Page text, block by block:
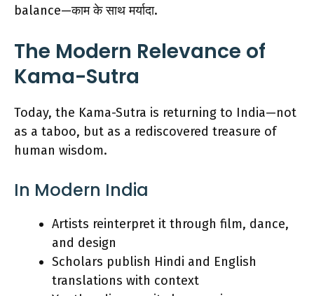
balance—काम के साथ मर्यादा.
The Modern Relevance of
Kama-Sutra
Today, the Kama-Sutra is returning to India—not
as a taboo, but as a rediscovered treasure of
human wisdom.
In Modern India
Artists reinterpret it through film, dance,
and design
Scholars publish Hindi and English
translations with context